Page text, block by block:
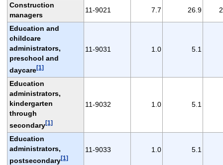
Construction
managers
11-9021 7.7 26.9
Education and
childcare
administrators,
preschool and
daycare[1]
11-9031 1.0 5.1
Education
administrators,
kindergarten
through
secondary[1]
11-9032 1.0 5.1
Education
administrators,
postsecondary[1]
11-9033 1.0 5.1